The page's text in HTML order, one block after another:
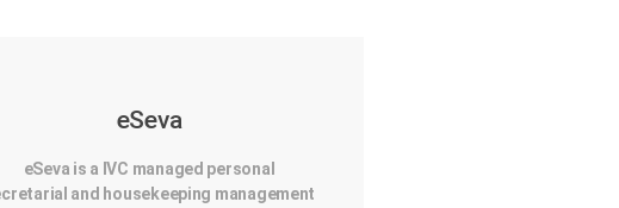
eSeva
eSeva is a IVC managed personal
and housekeeping management